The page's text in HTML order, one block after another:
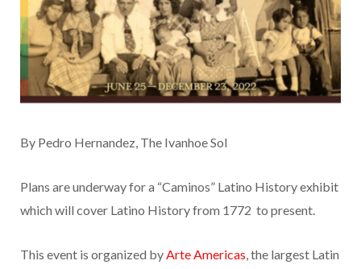
By Pedro Hernandez, The Ivanhoe Sol
Plans are underway for a “Caminos” Latino History exhibit
which will cover Latino History from 1772 to present.
This event is organized byArte Americas, the largest Latin